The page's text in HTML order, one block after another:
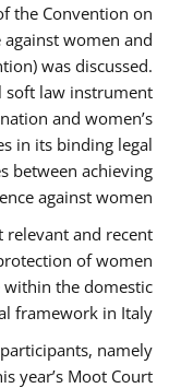
the Convention on
women and
was discussed.
soft law instrument
and women’s
in its binding legal
between achieving
against women.
relevant and recent
of women
within the domestic
framework in Italy.
namely
year’s Moot Court